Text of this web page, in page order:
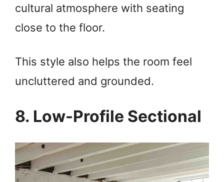
cultural atmosphere with seating
close to the floor.
This style also helps the room feel
uncluttered and grounded.
8. Low-Profile Sectional